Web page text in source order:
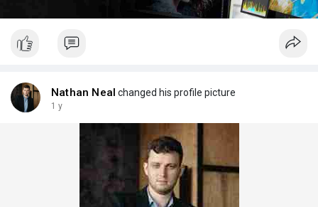
Nathan Neal changed his profile picture
1 y